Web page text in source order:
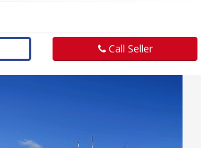
Call Seller